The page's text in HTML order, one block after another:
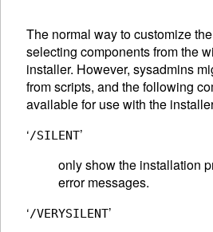
The normal way to customize
selecting components from the
installer. However, sysadmins
from scripts, and the following
available for use with the
‘/SILENT’
only show the installation
error messages.
‘/VERYSILENT’